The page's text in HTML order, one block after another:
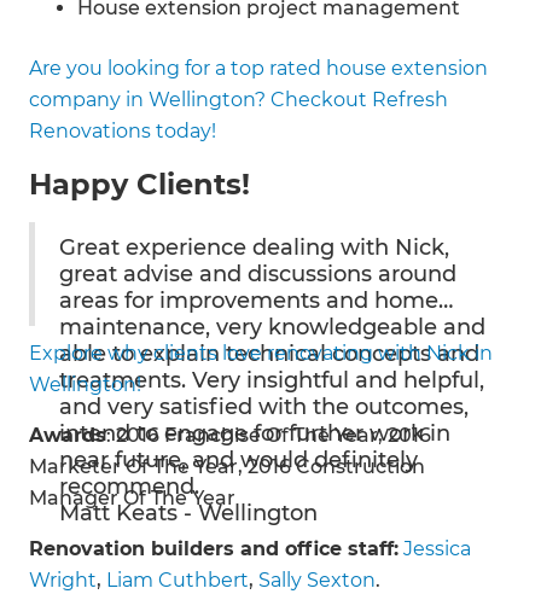
House extension project management
Building an addition on your home
First storey home extensions
Second storey home extensions
House extension building and construction
House extension council consent help
Partial house extensions
Full house extensions
Bedroom additions
Kitchen additions
Bathroom additions
Ensuite additions
Living room additions
Home office additions
Garage additions
Same-level house extensions
Are you looking for a top rated house extension
company in Wellington? Checkout Refresh
Renovations today!
Happy Clients!
Great experience dealing with Nick,
great advise and discussions around
areas for improvements and home
maintenance, very knowledgeable and
able to explain technical concepts and
treatments. Very insightful and helpful,
and very satisfied with the outcomes,
intend to engage for further work in
near future, and would definitely
recommend.
Matt Keats - Wellington
Explore why clients love renovating with Nick in
Wellington!
Awards: 2016 Franchise Of The Year, 2016
Marketer Of The Year, 2016 Construction
Manager Of The Year
Renovation builders and office staff: Jessica
Wright, Liam Cuthbert, Sally Sexton.